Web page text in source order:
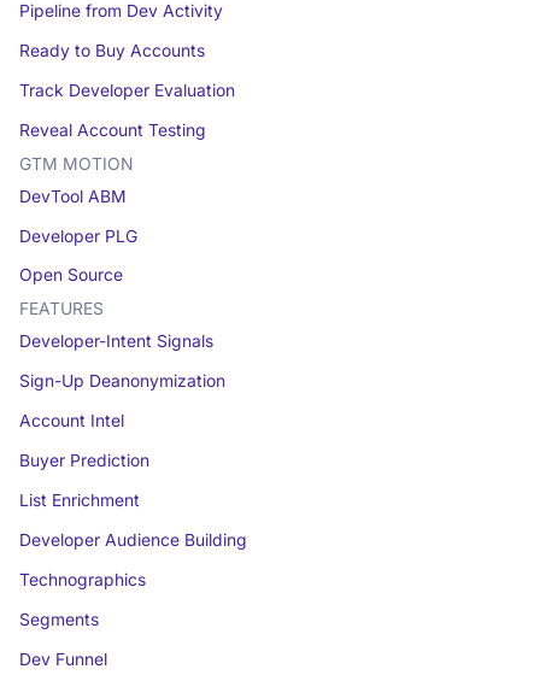
Pipeline from Dev Activity
Ready to Buy Accounts
Track Developer Evaluation
Reveal Account Testing
GTM MOTION
DevTool ABM
Developer PLG
Open Source
FEATURES
Developer-Intent Signals
Sign-Up Deanonymization
Account Intel
Buyer Prediction
List Enrichment
Developer Audience Building
Technographics
Segments
Dev Funnel